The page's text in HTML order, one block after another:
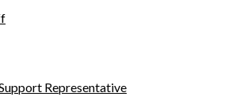
Representative